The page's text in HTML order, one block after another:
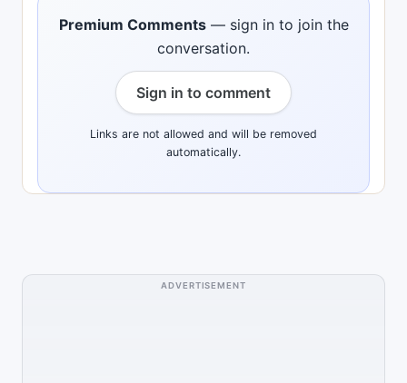
Premium Comments— sign in to join the
conversation.
Sign in to comment
Links are not allowed and will be removed
automatically.
ADVERTISEMENT